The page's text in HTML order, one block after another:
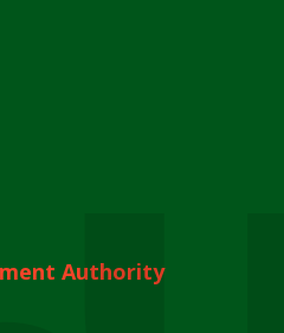
Authority